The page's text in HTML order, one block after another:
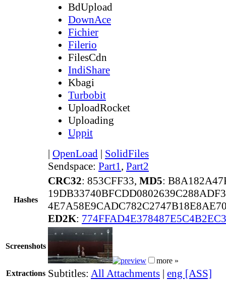
BdUpload
DownAce
Fichier
Filerio
FilesCdn
IndiShare
Kbagi
Turbobit
UploadRocket
Uploading
Uppit
| OpenLoad | SolidFiles
Sendspace: Part1, Part2
Hashes
CRC32: 853CFF33, MD5:
ED2K:
Screenshots
more »
Extractions Subtitles: All Attachments | eng [ASS]